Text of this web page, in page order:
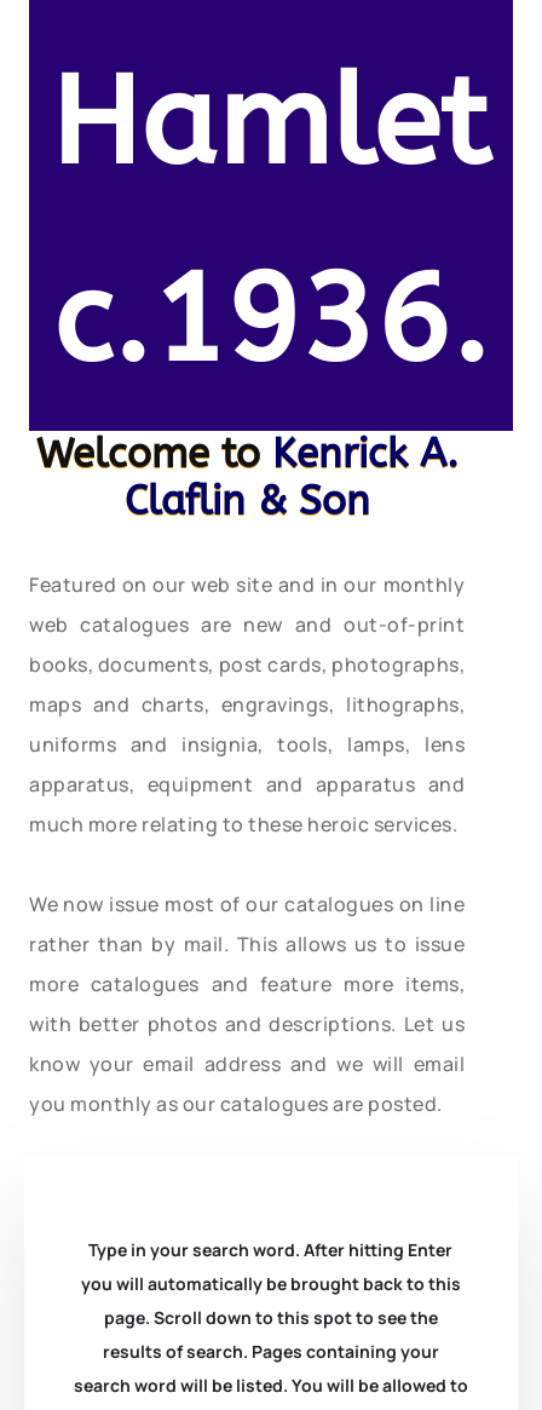
Hamlet
c.1936.
Welcome to Kenrick A.
Claflin & Son
Featured on our web site and in our monthly
web catalogues are new and out-of-print
books, documents, post cards, photographs,
maps and charts, engravings, lithographs,
uniforms and insignia, tools, lamps, lens
apparatus, equipment and apparatus and
much more relating to these heroic services.
We now issue most of our catalogues on line
rather than by mail. This allows us to issue
more catalogues and feature more items,
with better photos and descriptions. Let us
know your email address and we will email
you monthly as our catalogues are posted.
Type in your search word. After hitting Enter
you will automatically be brought back to this
page. Scroll down to this spot to see the
results of search. Pages containing your
search word will be listed. You will be allowed to